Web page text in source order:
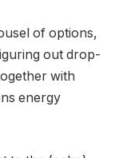
of options,
out drop-
with
energy